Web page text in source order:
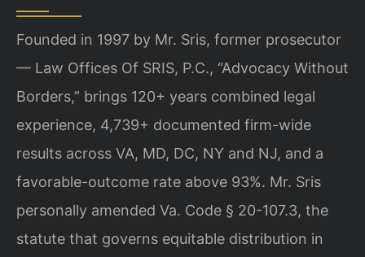
Founded in 1997 by Mr. Sris, former prosecutor
— Law Offices Of SRIS, P.C., “Advocacy Without
Borders,” brings 120+ years combined legal
experience, 4,739+ documented firm-wide
results across VA, MD, DC, NY and NJ, and a
favorable-outcome rate above 93%. Mr. Sris
personally amended Va. Code § 20-107.3, the
statute that governs equitable distribution in